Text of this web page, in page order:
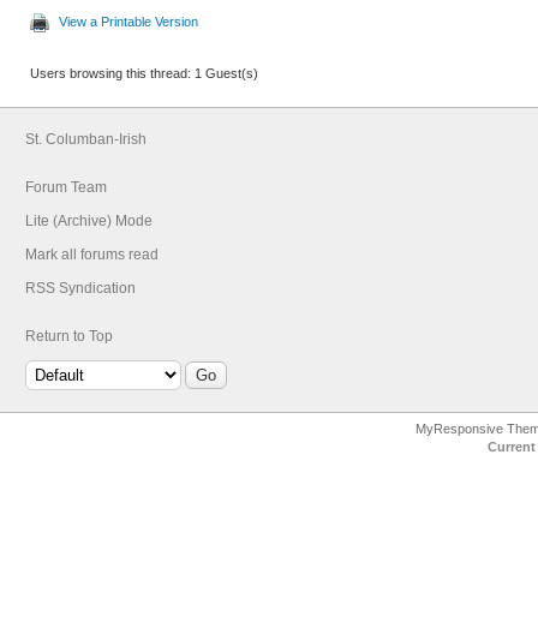
View a Printable Version
Users browsing this thread: 1 Guest(s)
St. Columban-Irish
Forum Team
Lite (Archive) Mode
Mark all forums read
RSS Syndication
Return to Top
MyResponsive